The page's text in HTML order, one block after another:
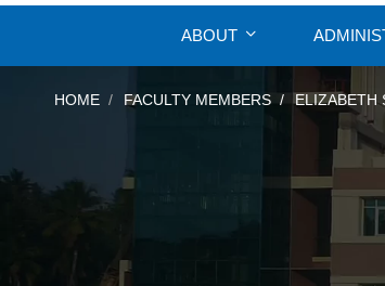
ABOUT
HOME FACULTY MEMBERS ELIZABETH